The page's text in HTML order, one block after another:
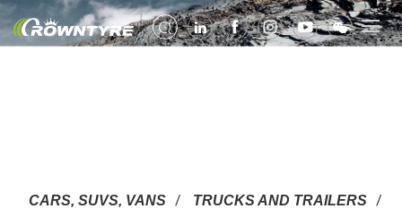
CARS, SUVS, VANS
TRUCKS AND TRAILERS